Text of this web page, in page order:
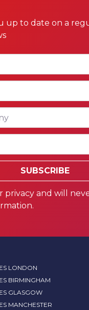
up to date on a
SUBSCRIBE
privacy and will
LONDON
BIRMINGHAM
GLASGOW
MANCHESTER